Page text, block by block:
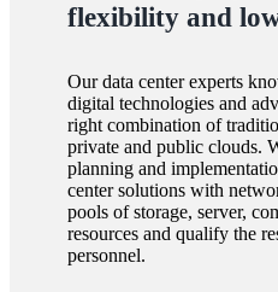
flexibility and
Our data center experts
digital technologies and
right combination of
private and public clouds.
planning and
center solutions with
pools of storage, server,
resources and qualify the
personnel.